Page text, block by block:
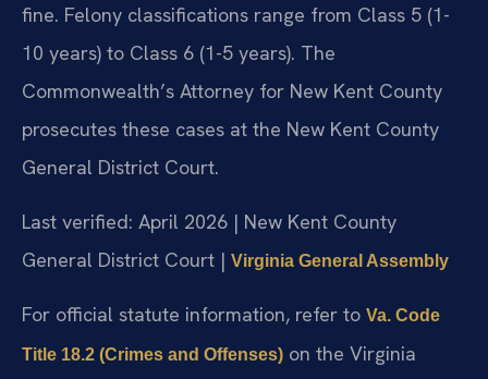
fine. Felony classifications range from Class 5 (1-
10 years) to Class 6 (1-5 years). The
Commonwealth’s Attorney for New Kent County
prosecutes these cases at the New Kent County
General District Court.
Last verified: April 2026 | New Kent County
General District Court | Virginia General Assembly
For official statute information, refer to Va. Code
Title 18.2 (Crimes and Offenses) on the Virginia